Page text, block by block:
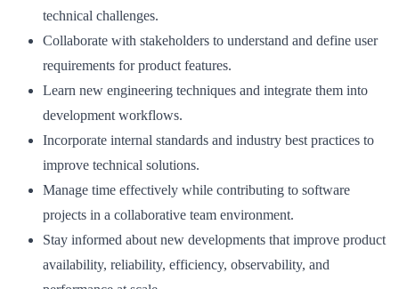
technical challenges.
Collaborate with stakeholders to understand and define user
requirements for product features.
Learn new engineering techniques and integrate them into
development workflows.
Incorporate internal standards and industry best practices to
improve technical solutions.
Manage time effectively while contributing to software
projects in a collaborative team environment.
Stay informed about new developments that improve product
availability, reliability, efficiency, observability, and